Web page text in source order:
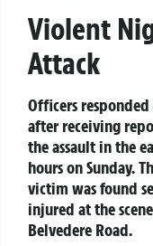
Violent
Attack
Officers
after receiving
the assault in the
hours on Sunday.
victim was found
injured at the
Belvedere Road.